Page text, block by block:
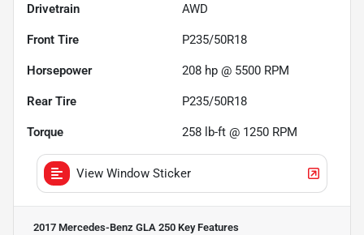
Drivetrain AWD
Front Tire P235/50R18
Horsepower 208 hp @ 5500 RPM
Rear Tire P235/50R18
Torque 258 lb-ft @ 1250 RPM
View Window Sticker
2017 Mercedes-Benz GLA 250 Key Features